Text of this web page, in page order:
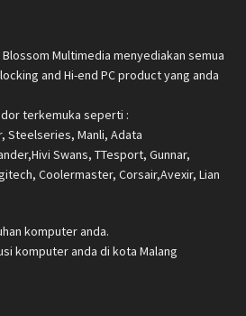
Multimedia menyediakan semua
and Hi-end PC product yang anda
terkemuka seperti :
Steelseries, Manli, Adata
Swans, TTesport, Gunnar,
Coolermaster, Corsair,Avexir, Lian
komputer anda.
komputer anda di kota Malang